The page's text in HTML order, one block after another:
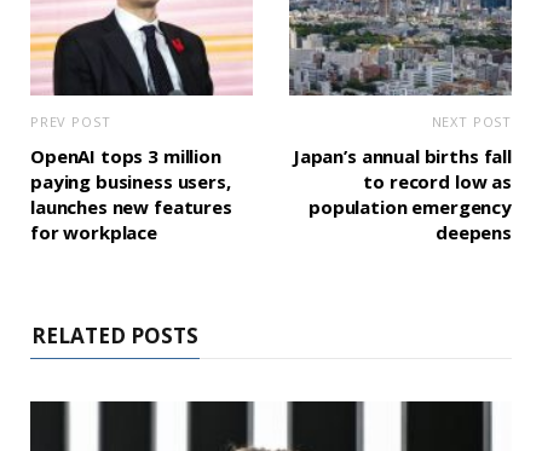
PREV POST
OpenAI tops 3 million
paying business users,
launches new features
for workplace
NEXT POST
Japan’s annual births fall
to record low as
population emergency
deepens
RELATED POSTS